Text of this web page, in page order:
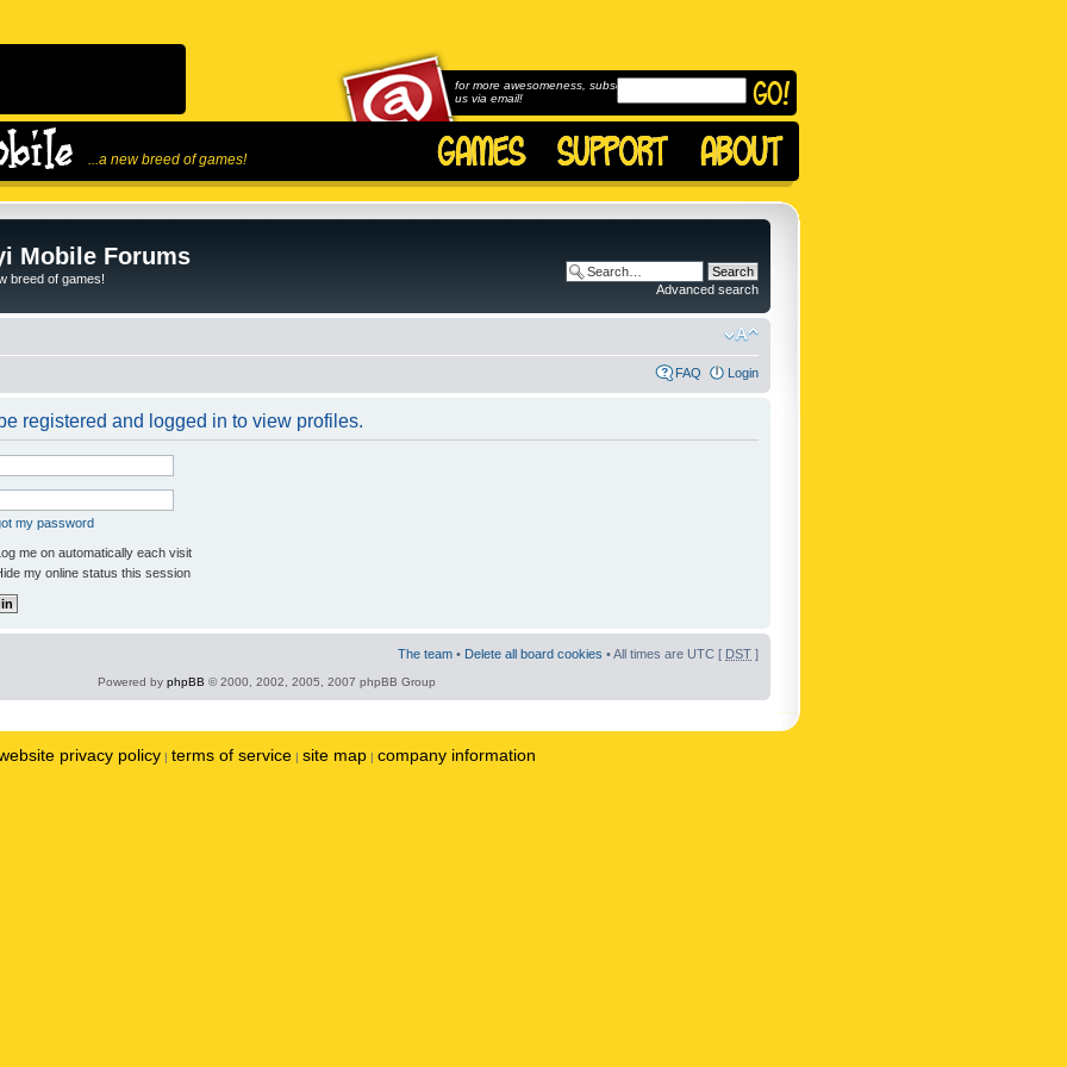
...a new breed of games!
for more awesomeness, subscribe to
us via email!
Mobile Forums
breed of games!
Advanced search
FAQ Login
registered and logged in to view profiles.
my password
me on automatically each visit
my online status this session
The team • Delete all board cookies • All times are UTC [ DST ]
Powered by phpBB © 2000, 2002, 2005, 2007 phpBB Group
privacy policy | terms of service | site map | company information